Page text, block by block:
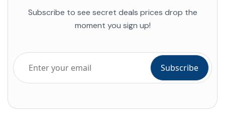
Subscribe to see secret deals prices drop the
moment you sign up!